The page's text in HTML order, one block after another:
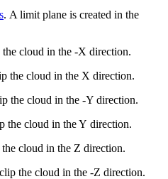
. A limit plane is created in the
cloud in the -X direction.
the cloud in the X direction.
the cloud in the -Y direction.
the cloud in the Y direction.
cloud in the Z direction.
the cloud in the -Z direction.